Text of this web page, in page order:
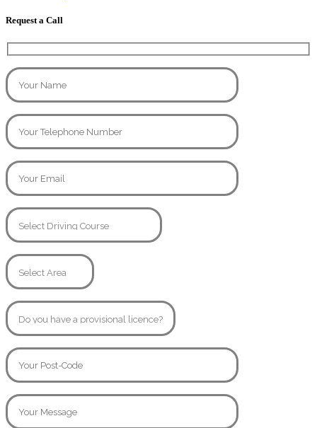
Request a Call